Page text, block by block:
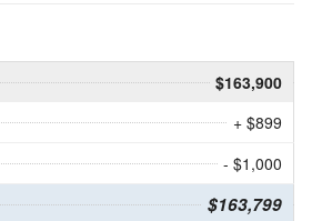
$163,900
+ $899
- $1,000
$163,799